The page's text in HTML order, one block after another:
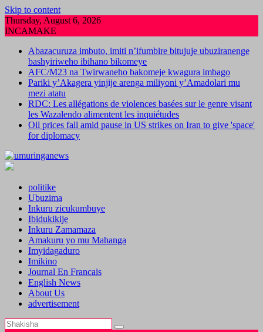
Skip to content
Thursday, August 6, 2026
INCAMAKE
Abazacuruza imbuto, imiti n’ifumbire bitujuje ubuziranenge
bashyiriweho ibihano bikomeye
AFC/M23 na Twirwaneho bakomeje kwagura imbago
Pariki y’Akagera yinjije arenga miliyoni y’Amadolari mu
mezi atatu
RDC: Les allégations de violences basées sur le genre visant
les Wazalendo alimentent les inquiétudes
Oil prices fall amid pause in US strikes on Iran to give 'space'
for diplomacy
politike
Ubuzima
Inkuru zicukumbuye
Ibidukikije
Inkuru Zamamaza
Amakuru yo mu Mahanga
Imyidagaduro
Imikino
Journal En Francais
English News
About Us
advertisement